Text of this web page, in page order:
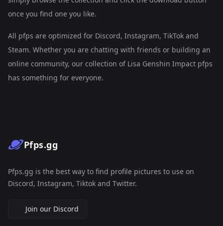
once you find one you like.
All pfps are optimized for Discord, Instagram, TikTok and
Steam. Whether you are chatting with friends or building an
online community, our collection of Lisa Genshin Impact pfps
has something for everyone.
Pfps.gg
Pfps.gg is the best way to find profile pictures to use on
Discord, Instagram, Tiktok and Twitter.
Join our Discord